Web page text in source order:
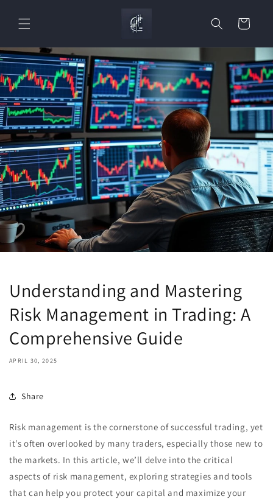
content
Cart
Understanding and Mastering
Risk Management in Trading: A
Comprehensive Guide
APRIL 30, 2025
Share
Risk management is the cornerstone of successful trading, yet
it’s often overlooked by many traders, especially those new to
the markets. In this article, we’ll delve into the critical
aspects of risk management, exploring strategies and tools
that can help you protect your capital and maximize your